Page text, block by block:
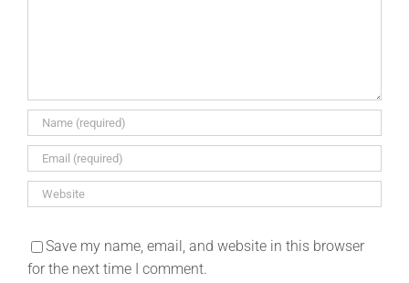
Save my name, email, and website in this browser
for the next time I comment.